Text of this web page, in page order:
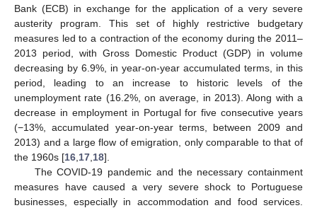
Bank (ECB) in exchange for the application of a very severe
austerity program. This set of highly restrictive budgetary
measures led to a contraction of the economy during the 2011–
2013 period, with Gross Domestic Product (GDP) in volume
decreasing by 6.9%, in year-on-year accumulated terms, in this
period, leading to an increase to historic levels of the
unemployment rate (16.2%, on average, in 2013). Along with a
decrease in employment in Portugal for five consecutive years
(−13%, accumulated year-on-year terms, between 2009 and
2013) and a large flow of emigration, only comparable to that of
the 1960s [16 17 18].
The COVID-19 pandemic and the necessary containment
measures have caused a very severe shock to Portuguese
businesses, especially in accommodation and food services.